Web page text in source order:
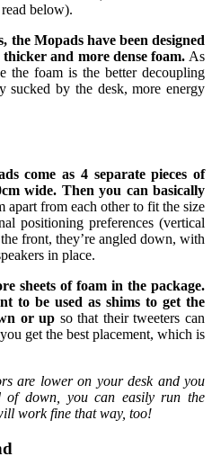
below).
the Mopads have been designed
and more dense foam.As
the foam is the better decoupling
sucked by the desk, more energy
come as 4 separate pieces of
wide. Then you can basically
apart from each other to fit the size
positioning preferences (vertical
front, they’re angled down, with
in place.
sheets of foam in the package.
to be used as shims to get the
or up so that their tweeters can
get the best placement, which is
are lower on your desk and you
of down, you can easily run the
work fine that way, too!